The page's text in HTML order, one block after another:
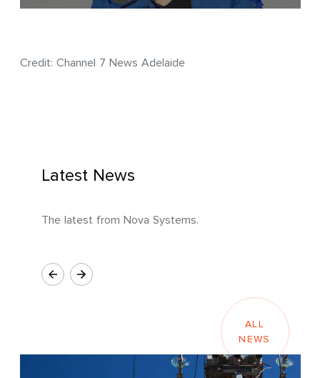
Credit: Channel 7 News Adelaide
Latest News
The latest from Nova Systems.
ALL
NEWS